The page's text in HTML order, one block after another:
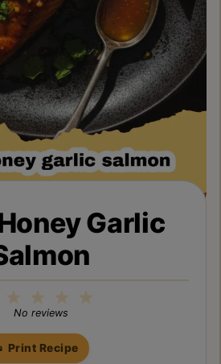
Garlic
4
3
Stars
2
Stars
1
Star
No reviews
Print Recipe